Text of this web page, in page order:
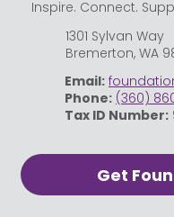
Inspire. Connect.
1301 Sylvan Way
Bremerton, WA
Email:
Phone: (360)
Tax ID Number:
Get